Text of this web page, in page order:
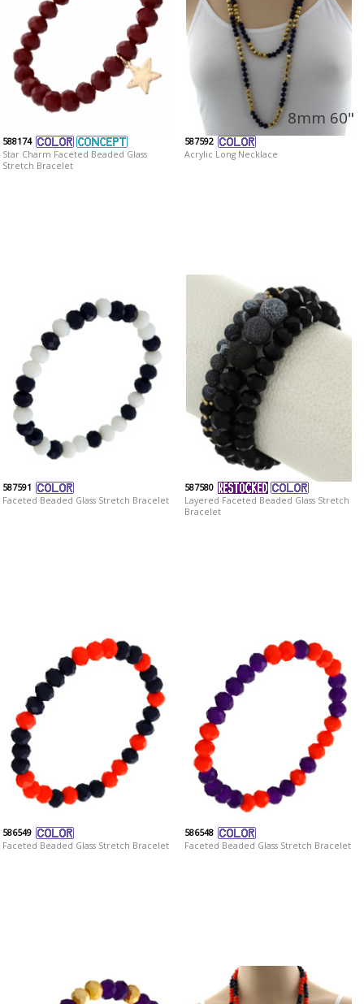
588174
Star Charm Faceted Beaded Glass
Stretch Bracelet
8mm 60"
587592
Acrylic Long Necklace
587591
Faceted Beaded Glass Stretch Bracelet
587580
Layered Faceted Beaded Glass Stretch
Bracelet
586549
Faceted Beaded Glass Stretch Bracelet
586548
Faceted Beaded Glass Stretch Bracelet